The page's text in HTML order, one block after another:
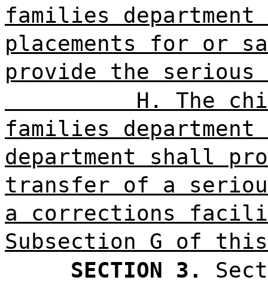
families
placements for or
provide the
H. The
families
department shall
transfer of a
a corrections
Subsection G of
SECTION 3.